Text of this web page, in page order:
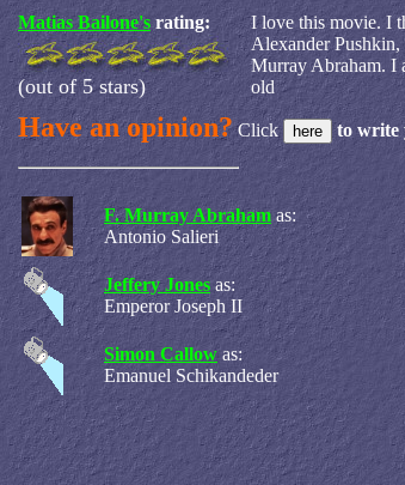
Matias Bailone's rating:
(out of 5 stars)
I love this movie. I
Alexander
Murray Abraham. I
old
Have an opinion?Click to write
F. Murray Abraham as:
Antonio Salieri
Jeffery Jones as:
Emperor Joseph II
Simon Callow as:
Emanuel Schikandeder